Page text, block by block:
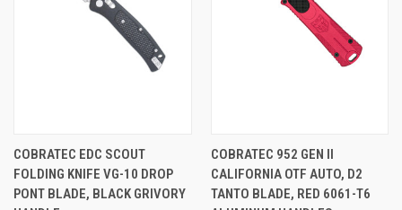
COBRATEC EDC SCOUT
FOLDING KNIFE VG-10 DROP
PONT BLADE, BLACK GRIVORY
COBRATEC 952 GEN II
CALIFORNIA OTF AUTO, D2
TANTO BLADE, RED 6061-T6